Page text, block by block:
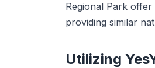
Regional Park
providing similar
Utilizing